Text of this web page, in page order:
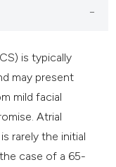
is typically
may present
mild facial
Atrial
rarely the initial
case of a 65-